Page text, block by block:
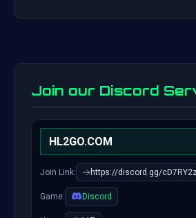
Join our Discord
HL2GO.COM
Join Link: https://discord.gg/
Game: Discord